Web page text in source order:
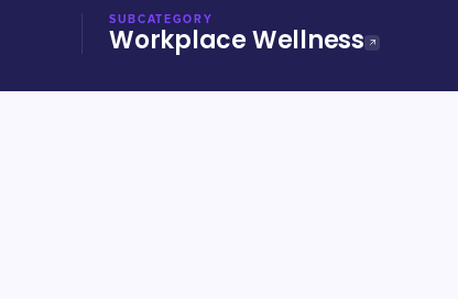
SUBCATEGORY
Workplace Wellness